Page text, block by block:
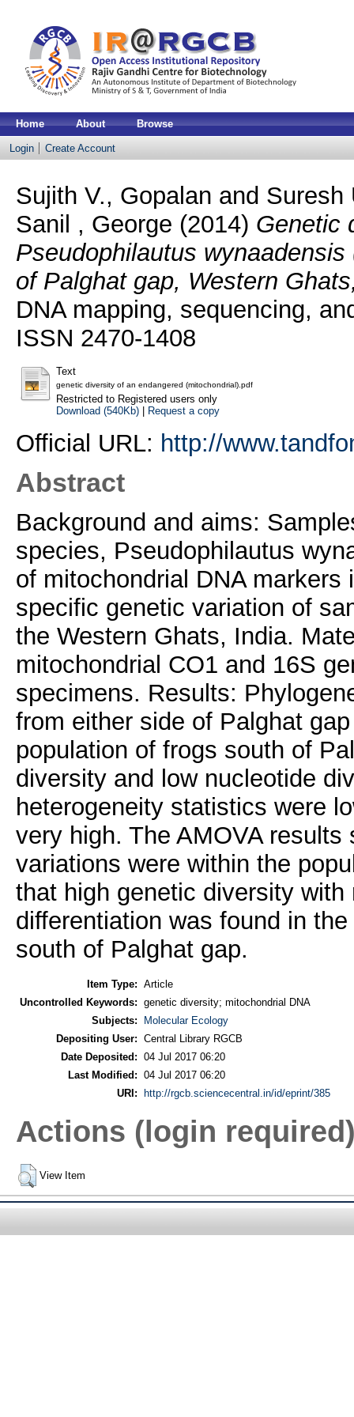
Home About Browse
Login Create Account
Sujith V., Gopalan and Suresh
Sanil , George (2014) Genetic
Pseudophilautus wynaadensis
of Palghat gap, Western
DNA mapping, sequencing,
ISSN 2470-1408
Text
genetic diversity of an endangered (mitochondrial).pdf
Restricted to Registered users only
Download (540Kb)| Request a copy
Official URL: http://
Abstract
Background and aims:
species, Pseudophilautus
of mitochondrial DNA
specific genetic variation of
the Western Ghats, India.
mitochondrial CO1 and 16S
specimens. Results:
from either side of Palghat
population of frogs south of
diversity and low nucleotide
heterogeneity statistics were
very high. The AMOVA
variations were within the
that high genetic diversity
differentiation was found in
south of Palghat gap.
Item Type: Article
Uncontrolled Keywords: genetic diversity; mitochondrial DNA
Subjects:
Molecular Ecology
Depositing User: Central Library RGCB
Date Deposited: 04 Jul 2017 06:20
Last Modified: 04 Jul 2017 06:20
URI:
http://rgcb.sciencecentral.in/id/eprint/385
Actions (login
View Item